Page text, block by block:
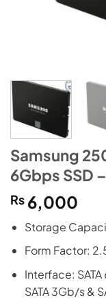
Samsung
6Gbps SSD
₨ 6,000
Storage
Form Factor:
Interface:
SATA 3Gb/s &